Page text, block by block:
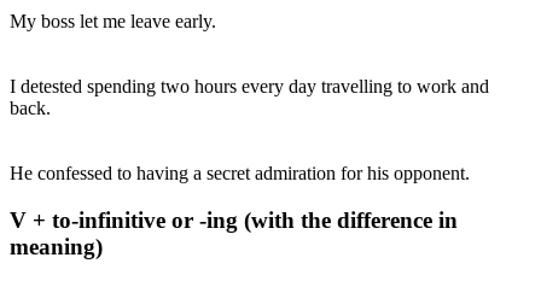
My boss let me leave early.
I detested spending two hours every day travelling to work and
back.
He confessed to having a secret admiration for his opponent.
V + to-infinitive or -ing (with the difference in
meaning)